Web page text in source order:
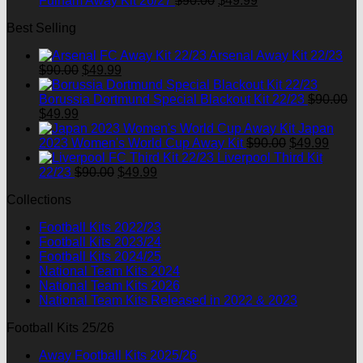
Best Selling
Arsenal Away Kit 22/23
$90.00 Original
price
was:
$49.99
price
is:
Borussia Dortmund Special Blackout Kit 22/23 $90.00
Original
price
was:
$90.00.
$49.99
price
is:
$49.99.
Japan
2023 Women's World Cup Away Kit $90.00 Original
price
$49.99
Liverpool Third Kit
22/23 $90.00 Original
$49.99
Collections
Football Kits 2022/23
Football Kits 2023/24
Football Kits 2024/25
National Team Kits 2024
National Team Kits 2026
National Team Kits Released in 2022 & 2023
Football Kits 25/26
Away Football Kits 2025/26